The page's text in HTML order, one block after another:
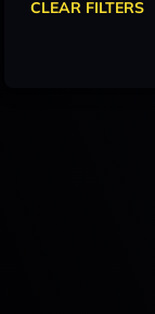
CLEAR FILTERS